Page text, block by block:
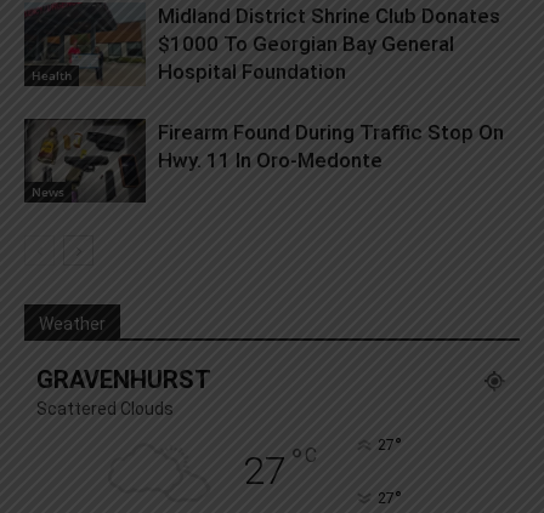
Health
Midland District Shrine Club Donates
$1000 To Georgian Bay General
Hospital Foundation
News
Firearm Found During Traffic Stop On
Hwy. 11 In Oro-Medonte
Weather
GRAVENHURST
Scattered Clouds
27 ° C 27°
27°